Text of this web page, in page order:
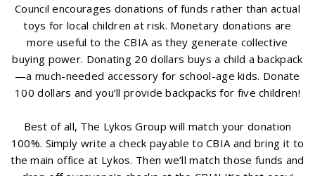
Council encourages donations of funds rather than actual
toys for local children at risk. Monetary donations are
more useful to the CBIA as they generate collective
buying power. Donating 20 dollars buys a child a backpack
—a much-needed accessory for school-age kids. Donate
100 dollars and you’ll provide backpacks for five children!
Best of all, The Lykos Group will match your donation
100%. Simply write a check payable to CBIA and bring it to
the main office at Lykos. Then we’ll match those funds and